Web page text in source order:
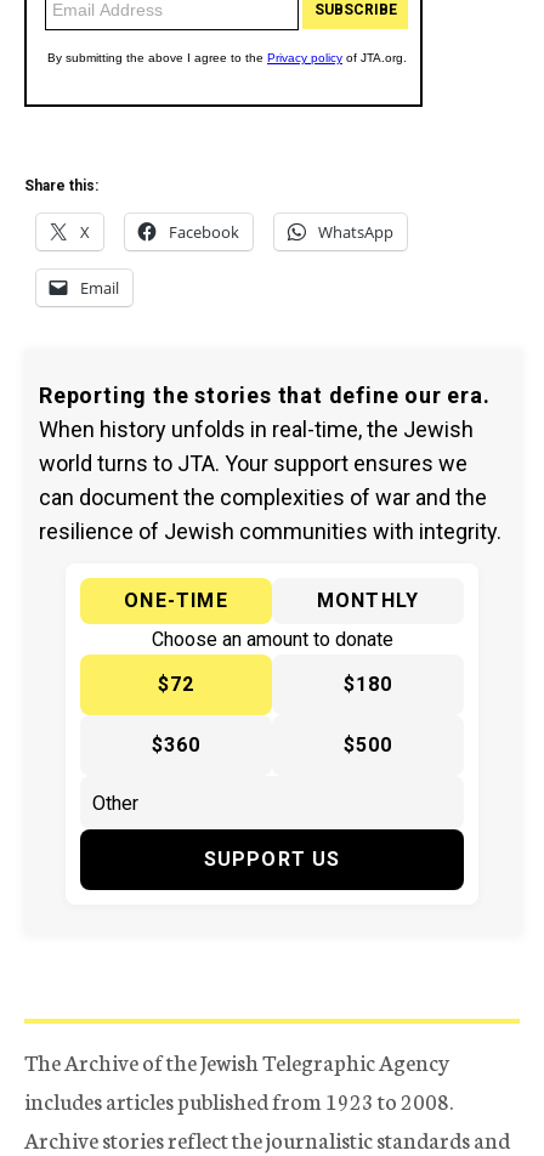
Share this:
X Facebook WhatsApp
Email
Reporting the stories that define our era.
When history unfolds in real-time, the Jewish
world turns to JTA. Your support ensures we
can document the complexities of war and the
resilience of Jewish communities with integrity.
ONE-TIME
MONTHLY
Choose an amount to donate
$72
$180
$360 $500
SUPPORT US
The Archive of the Jewish Telegraphic Agency
includes articles published from 1923 to 2008.
Archive stories reflect the journalistic standards and